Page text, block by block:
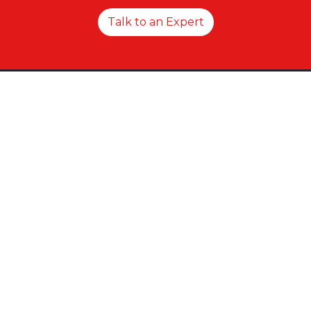
Talk to an Expert